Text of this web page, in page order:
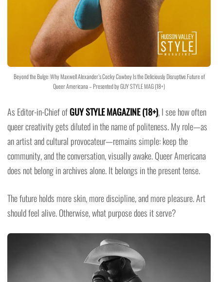
Beyond the Bulge: Why Maxwell Alexander’s Cocky Cowboy Is the Deliciously Disruptive Future of
Queer Americana – Presented by GUY STYLE MAG (18+)
As Editor-in-Chief ofGUY STYLE MAGAZINE (18+), I see how often
queer creativity gets diluted in the name of politeness. My role—as
an artist and cultural provocateur—remains simple: keep the
community, and the conversation, visually awake. Queer Americana
does not belong in archives alone. It belongs in the present tense.
The future holds more skin, more discipline, and more pleasure. Art
should feel alive. Otherwise, what purpose does it serve?